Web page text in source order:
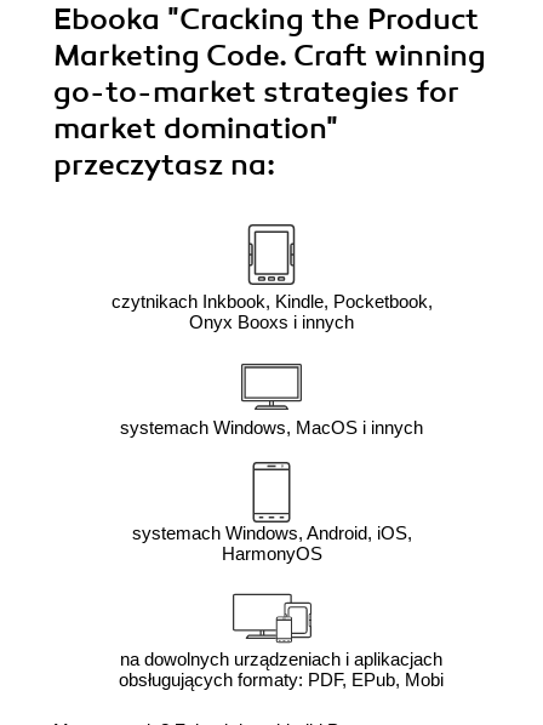
Ebooka "Cracking the Product
Marketing Code. Craft winning
go-to-market strategies for
market domination"
przeczytasz na:
czytnikach Inkbook, Kindle, Pocketbook,
Onyx Booxs i innych
systemach Windows, MacOS i innych
systemach Windows, Android, iOS,
HarmonyOS
na dowolnych urządzeniach i aplikacjach
obsługujących formaty: PDF, EPub, Mobi